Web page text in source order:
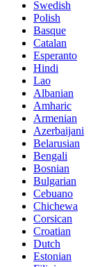
Swedish
Polish
Basque
Catalan
Esperanto
Hindi
Lao
Albanian
Amharic
Armenian
Azerbaijani
Belarusian
Bengali
Bosnian
Bulgarian
Cebuano
Chichewa
Corsican
Croatian
Dutch
Estonian